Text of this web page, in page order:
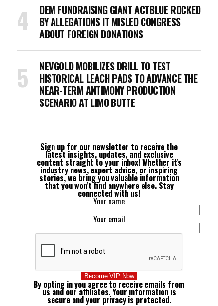
DEM FUNDRAISING GIANT ACTBLUE ROCKED
BY ALLEGATIONS IT MISLED CONGRESS
ABOUT FOREIGN DONATIONS
NEVGOLD MOBILIZES DRILL TO TEST
HISTORICAL LEACH PADS TO ADVANCE THE
NEAR-TERM ANTIMONY PRODUCTION
SCENARIO AT LIMO BUTTE
Sign up for our newsletter to receive the
latest insights, updates, and exclusive
content straight to your inbox! Whether it's
industry news, expert advice, or inspiring
stories, we bring you valuable information
that you won't find anywhere else. Stay
connected with us!
Your name
Your email
By opting in you agree to receive emails from
us and our affiliates. Your information is
secure and your privacy is protected.